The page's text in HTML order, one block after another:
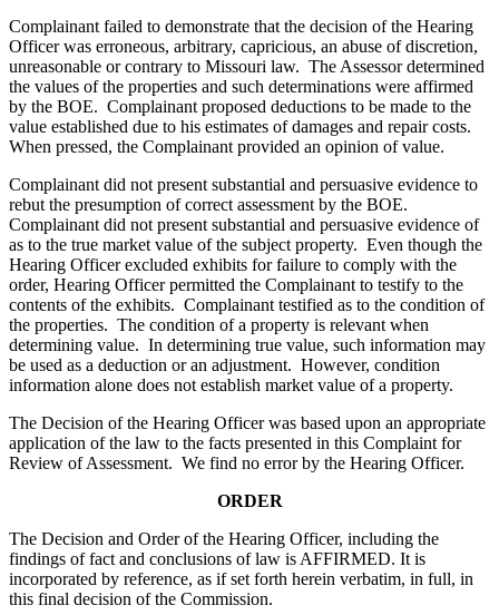
Complainant failed to demonstrate that the decision of the Hearing
Officer was erroneous, arbitrary, capricious, an abuse of discretion,
unreasonable or contrary to Missouri law. The Assessor determined
the values of the properties and such determinations were affirmed
by the BOE. Complainant proposed deductions to be made to the
value established due to his estimates of damages and repair costs.
When pressed, the Complainant provided an opinion of value.
Complainant did not present substantial and persuasive evidence to
rebut the presumption of correct assessment by the BOE.
Complainant did not present substantial and persuasive evidence of
as to the true market value of the subject property. Even though the
Hearing Officer excluded exhibits for failure to comply with the
order, Hearing Officer permitted the Complainant to testify to the
contents of the exhibits. Complainant testified as to the condition of
the properties. The condition of a property is relevant when
determining value. In determining true value, such information may
be used as a deduction or an adjustment. However, condition
information alone does not establish market value of a property.
The Decision of the Hearing Officer was based upon an appropriate
application of the law to the facts presented in this Complaint for
Review of Assessment. We find no error by the Hearing Officer.
ORDER
The Decision and Order of the Hearing Officer, including the
findings of fact and conclusions of law is AFFIRMED. It is
incorporated by reference, as if set forth herein verbatim, in full, in
this final decision of the Commission.